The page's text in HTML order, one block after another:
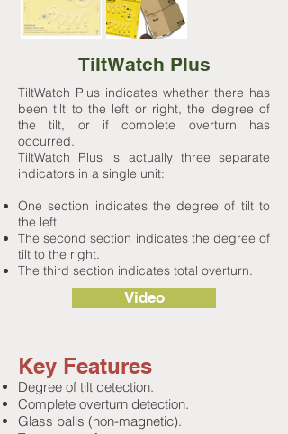
TiltWatch Plus
TiltWatch Plus indicates whether there has
been tilt to the left or right, the degree of
the tilt, or if complete overturn has
occurred.
TiltWatch Plus is actually three separate
indicators in a single unit:
One section indicates the degree of tilt to
the left.
The second section indicates the degree of
tilt to the right.
The third section indicates total overturn.
Video
Key Features
Degree of tilt detection.
Complete overturn detection.
Glass balls (non-magnetic).